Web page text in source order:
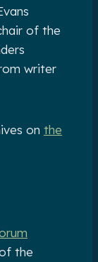
of the
writer
on the
the